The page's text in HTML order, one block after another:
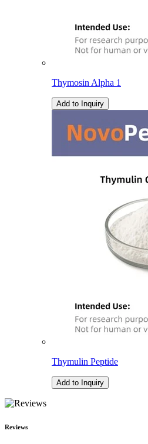
Thymosin Alpha 1
Add to Inquiry
Thymulin Peptide
Add to Inquiry
Reviews